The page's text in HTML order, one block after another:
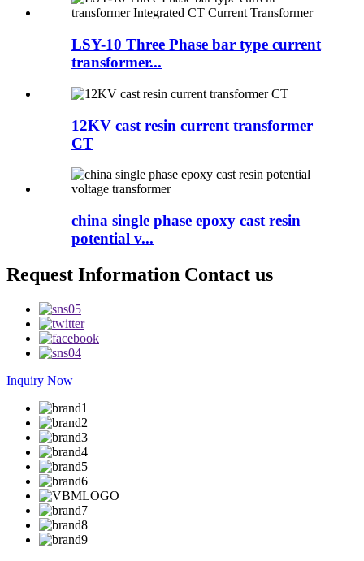
LSY-10 Three Phase bar type current
transformer...
12KV cast resin current transformer
CT
china single phase epoxy cast resin
potential v...
Request Information Contact us
Inquiry Now